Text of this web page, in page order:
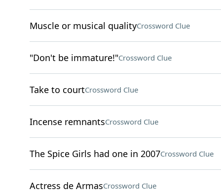
Muscle or musical qualityCrossword Clue
"Don't be immature!"Crossword Clue
Take to courtCrossword Clue
Incense remnantsCrossword Clue
The Spice Girls had one in 2007Crossword Clue
Actress de ArmasCrossword Clue